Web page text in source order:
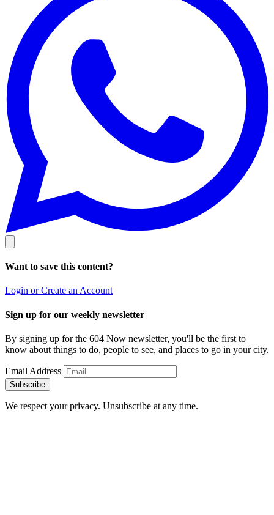
Want to save this content?
Login or Create an Account
Sign up for our weekly newsletter
By signing up for the 604 Now newsletter, you'll be the first to
know about things to do, people to see, and places to go in your city.
Email Address
Subscribe
We respect your privacy. Unsubscribe at any time.